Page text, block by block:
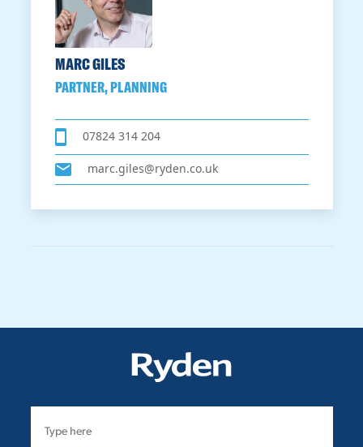
MARC GILES
PARTNER, PLANNING
07824 314 204
marc.giles@ryden.co.uk